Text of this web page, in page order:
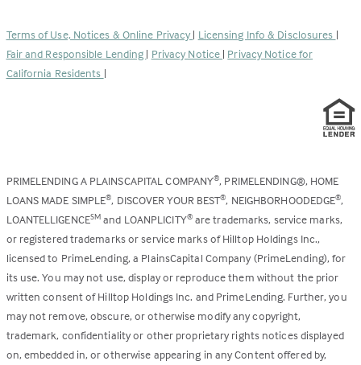
new
tab)
Terms of Use, Notices & Online Privacy | Licensing Info & Disclosures |
Fair and Responsible Lending | Privacy Notice | Privacy Notice for
California Residents |
PRIMELENDING A PLAINSCAPITAL COMPANY®, PRIMELENDING®, HOME
LOANS MADE SIMPLE®, DISCOVER YOUR BEST®, NEIGHBORHOODEDGE®,
LOANTELLIGENCESM and LOANPLICITY®are trademarks, service marks,
or registered trademarks or service marks of Hilltop Holdings Inc.,
licensed to PrimeLending, a PlainsCapital Company (PrimeLending), for
its use. You may not use, display or reproduce them without the prior
written consent of Hilltop Holdings Inc. and PrimeLending. Further, you
may not remove, obscure, or otherwise modify any copyright,
trademark, confidentiality or other proprietary rights notices displayed
on, embedded in, or otherwise appearing in any Content offered by,